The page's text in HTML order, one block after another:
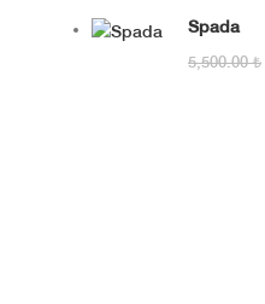
Spada
5,500.00₺